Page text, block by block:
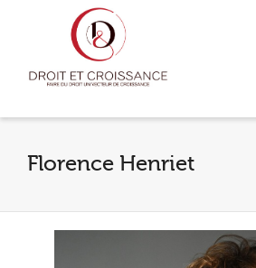
Florence Henriet